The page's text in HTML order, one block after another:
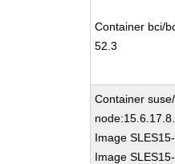
Container bci/
52.3
Container
Image
Image